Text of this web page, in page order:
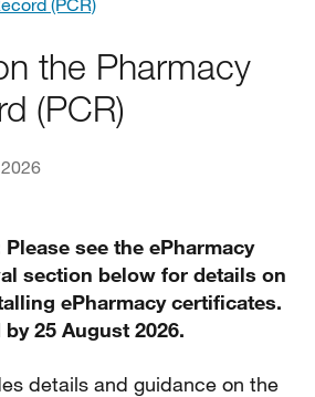
the Pharmacy
(PCR)
see the ePharmacy
section below for details on
ePharmacy certificates.
25 August 2026.
details and guidance on the